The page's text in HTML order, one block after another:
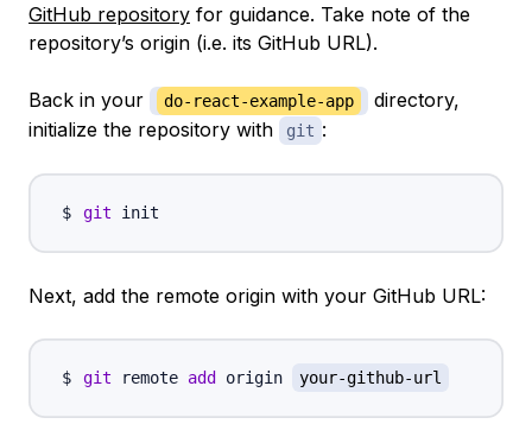
GitHub repository for guidance. Take note of the
repository’s origin (i.e. its GitHub URL).
Back in your do-react-example-app
directory,
initialize the repository with
git :
git
Next, add the remote origin with your GitHub URL:
git remote add origin your-github-url